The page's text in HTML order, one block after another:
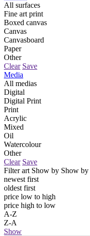
All surfaces
Fine art print
Boxed canvas
Canvas
Canvasboard
Paper
Other
Clear Save
Media
All medias
Digital
Digital Print
Print
Acrylic
Mixed
Oil
Watercolour
Other
Clear Save
Filter art Show by Show by
newest first
oldest first
price low to high
price high to low
A-Z
Z-A
Show